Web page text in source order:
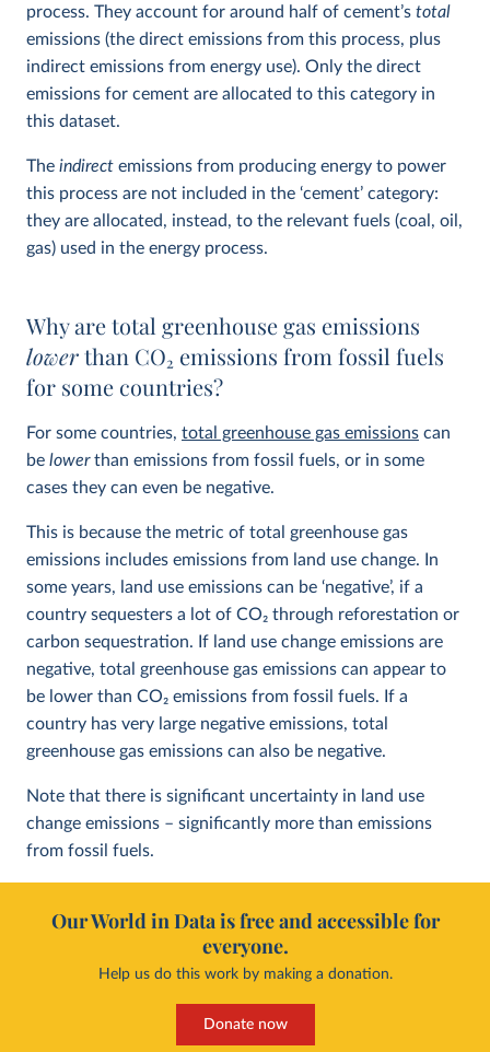
process. They account for around half of cement’s total
emissions (the direct emissions from this process, plus
indirect emissions from energy use). Only the direct
emissions for cement are allocated to this category in
this dataset.
The indirect emissions from producing energy to power
this process are not included in the ‘cement’ category:
they are allocated, instead, to the relevant fuels (coal, oil,
gas) used in the energy process.
Why are total greenhouse gas emissions
lowerthan CO2 emissions from fossil fuels
for some countries?
For some countries, total greenhouse gas emissions can
be lowerthan emissions from fossil fuels, or in some
cases they can even be negative.
This is because the metric of total greenhouse gas
emissions includes emissions from land use change. In
some years, land use emissions can be ‘negative’, if a
country sequesters a lot of CO2 through reforestation or
carbon sequestration. If land use change emissions are
negative, total greenhouse gas emissions can appear to
be lower than CO2 emissions from fossil fuels. If a
country has very large negative emissions, total
greenhouse gas emissions can also be negative.
Note that there is significant uncertainty in land use
change emissions – significantly more than emissions
from fossil fuels.
Our World in Data is free and accessible for
everyone.
Help us do this work by making a donation.
Donate now